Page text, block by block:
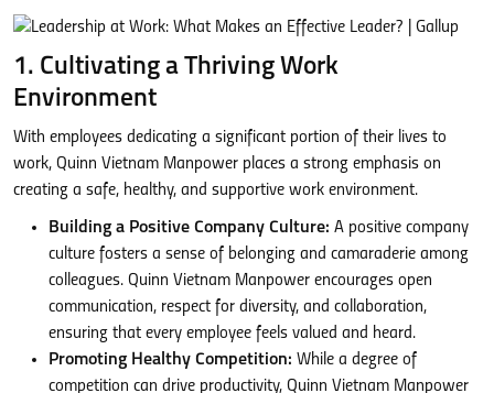
1. Cultivating a Thriving Work
Environment
With employees dedicating a significant portion of their lives to
work, Quinn Vietnam Manpower places a strong emphasis on
creating a safe, healthy, and supportive work environment.
Building a Positive Company Culture: A positive company
culture fosters a sense of belonging and camaraderie among
colleagues. Quinn Vietnam Manpower encourages open
communication, respect for diversity, and collaboration,
ensuring that every employee feels valued and heard.
Promoting Healthy Competition: While a degree of
competition can drive productivity, Quinn Vietnam Manpower